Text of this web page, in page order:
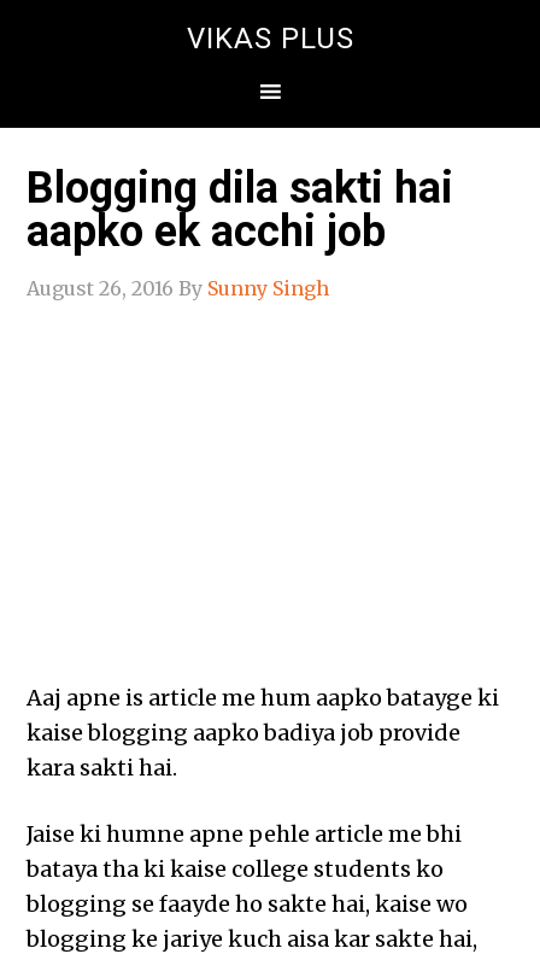
VIKAS PLUS
Blogging dila sakti hai
aapko ek acchi job
August 26, 2016 By Sunny Singh
Aaj apne is article me hum aapko batayge ki
kaise blogging aapko badiya job provide
kara sakti hai.
Jaise ki humne apne pehle article me bhi
bataya tha ki kaise college students ko
blogging se faayde ho sakte hai, kaise wo
blogging ke jariye kuch aisa kar sakte hai,